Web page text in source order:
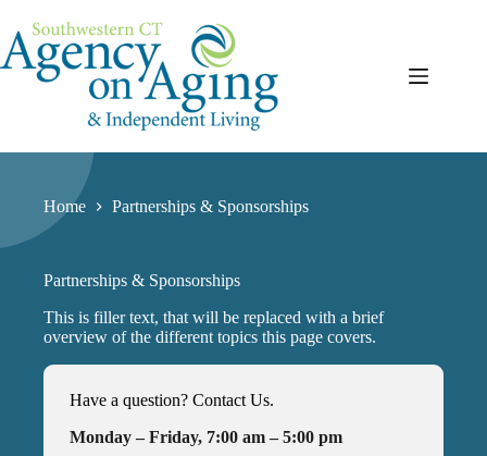
content
Home Partnerships & Sponsorships
Partnerships & Sponsorships
This is filler text, that will be replaced with a brief
overview of the different topics this page covers.
Have a question? Contact Us.
Monday – Friday, 7:00 am – 5:00 pm